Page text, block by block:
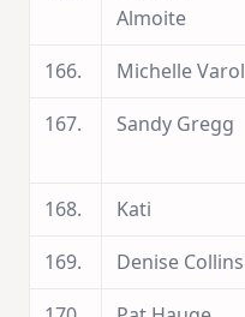
Almoite
166. Michelle Varol
167.
Sandy Gregg
168. Kati
169.
Denise Collins